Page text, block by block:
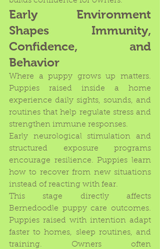
Early Environment
Shapes Immunity,
Confidence, and
Behavior
Where a puppy grows up matters.
Puppies raised inside a home
experience daily sights, sounds, and
routines that help regulate stress and
strengthen immune responses.
Early neurological stimulation and
structured exposure programs
encourage resilience. Puppies learn
how to recover from new situations
instead of reacting with fear.
This stage directly affects
Bernedoodle puppy care outcomes.
Puppies raised with intention adapt
faster to homes, sleep routines, and
training. Owners often